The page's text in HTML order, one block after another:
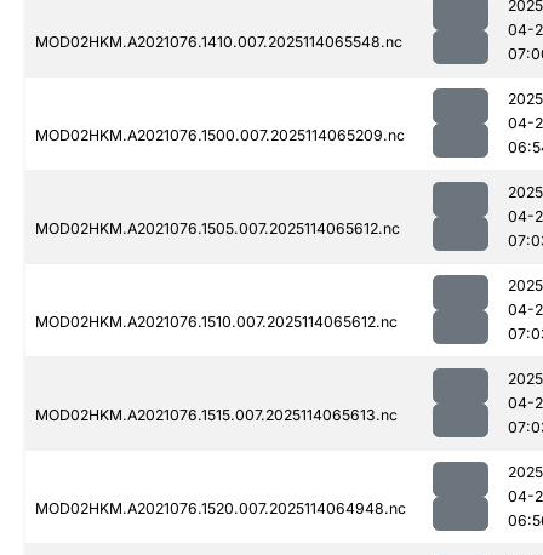
MOD02HKM.A2021076.1410.007.2025114065548.nc
04-
MOD02HKM.A2021076.1500.007.2025114065209.nc
04-
MOD02HKM.A2021076.1505.007.2025114065612.nc
04-
MOD02HKM.A2021076.1510.007.2025114065612.nc
04-
MOD02HKM.A2021076.1515.007.2025114065613.nc
04-
MOD02HKM.A2021076.1520.007.2025114064948.nc
04-